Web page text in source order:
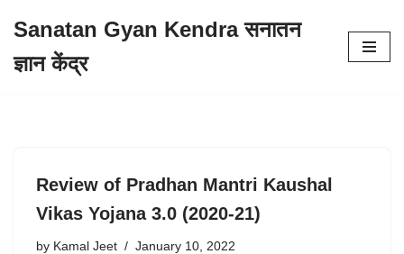
to
Sanatan Gyan Kendra सनातन
ज्ञान केंद्र
Review of Pradhan Mantri Kaushal
Vikas Yojana 3.0 (2020-21)
by Kamal Jeet January 10, 2022